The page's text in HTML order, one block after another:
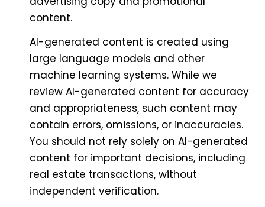
content.
AI-generated content is created using
large language models and other
machine learning systems. While we
review AI-generated content for accuracy
and appropriateness, such content may
contain errors, omissions, or inaccuracies.
You should not rely solely on AI-generated
content for important decisions, including
real estate transactions, without
independent verification.